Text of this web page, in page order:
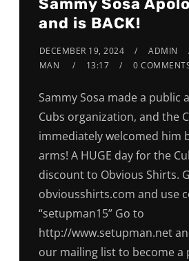
Sammy Sosa
and is BACK!
DECEMBER 19, 2024 ADMIN
MAN
13:17 0
Sammy Sosa made a public
Cubs organization, and the
immediately welcomed him
arms! A HUGE day for the
discount to Obvious Shirts.
obviousshirts.com and use
“setupman15” Go to
http://www.setupman.net
our mailing list to become a